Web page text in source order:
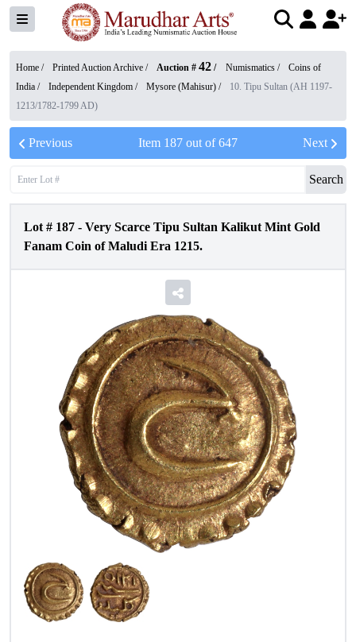
Home / Printed Auction Archive / Auction # 42 / Numismatics /
Coins of
India / Independent Kingdom / Mysore (Mahisur) /
10. Tipu Sultan (AH 1197-
1213/1782-1799 AD)
Previous Item 187out of647 Next
Search
Lot # 187 - Very Scarce Tipu Sultan Kalikut Mint Gold
Fanam Coin of Maludi Era 1215.